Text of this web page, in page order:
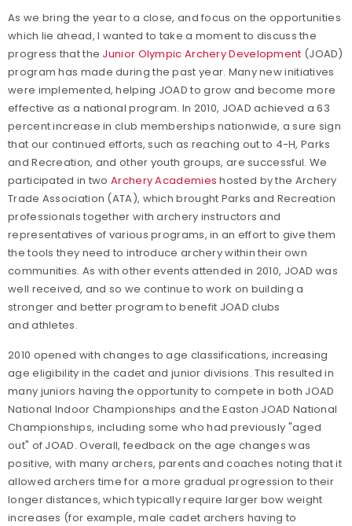
As we bring the year to a close, and focus on the opportunities
which lie ahead, I wanted to take a moment to discuss the
progress that the Junior Olympic Archery Development (JOAD)
program has made during the past year. Many new initiatives
were implemented, helping JOAD to grow and become more
effective as a national program. In 2010, JOAD achieved a 63
percent increase in club memberships nationwide, a sure sign
that our continued efforts, such as reaching out to 4-H, Parks
and Recreation, and other youth groups, are successful. We
participated in two Archery Academies hosted by the Archery
Trade Association (ATA), which brought Parks and Recreation
professionals together with archery instructors and
representatives of various programs, in an effort to give them
the tools they need to introduce archery within their own
communities. As with other events attended in 2010, JOAD was
well received, and so we continue to work on building a
stronger and better program to benefit JOAD clubs
and athletes.
2010 opened with changes to age classifications, increasing
age eligibility in the cadet and junior divisions. This resulted in
many juniors having the opportunity to compete in both JOAD
National Indoor Championships and the Easton JOAD National
Championships, including some who had previously "aged
out" of JOAD. Overall, feedback on the age changes was
positive, with many archers, parents and coaches noting that it
allowed archers time for a more gradual progression to their
longer distances, which typically require larger bow weight
increases (for example, male cadet archers having to